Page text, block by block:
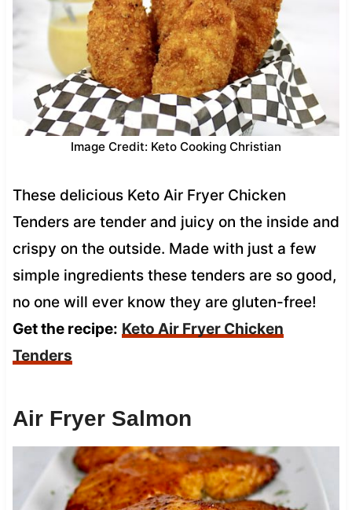
Image Credit: Keto Cooking Christian
These delicious Keto Air Fryer Chicken
Tenders are tender and juicy on the inside and
crispy on the outside. Made with just a few
simple ingredients these tenders are so good,
no one will ever know they are gluten-free!
Get the recipe: Keto Air Fryer Chicken
Tenders
Air Fryer Salmon